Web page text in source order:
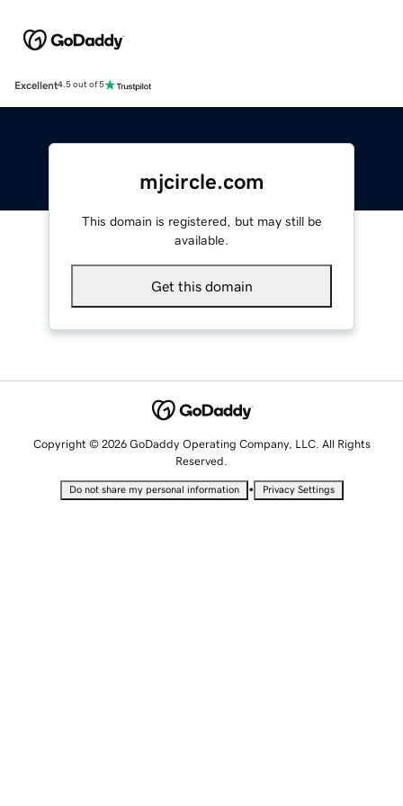
Excellent4.5 out of 5
mjcircle.com
This domain is registered, but may still be
available.
Get this domain
Copyright © 2026 GoDaddy Operating Company, LLC. All Rights
Reserved.
Do not share my personal information • Privacy Settings